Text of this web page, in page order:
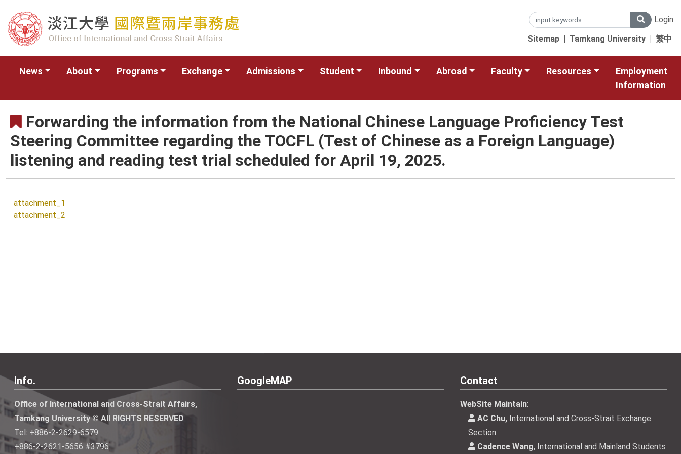
Login
Sitemap | Tamkang University | 繁中
News About Programs Exchange Admissions Student Inbound Abroad Faculty Resources
Employment
Information
Forwarding the information from the National Chinese Language Proficiency Test
Steering Committee regarding the TOCFL (Test of Chinese as a Foreign Language)
listening and reading test trial scheduled for April 19, 2025.
attachment_1
attachment_2
Info.
Office of International and Cross-Strait Affairs,
Tamkang University © All RIGHTS RESERVED
Tel: +886-2-2629-6579
+886-2-2621-5656 #3796
GoogleMAP Contact
WebSite Maintain:
AC Chu, International and Cross-Strait Exchange
Section
Cadence Wang, International and Mainland Students